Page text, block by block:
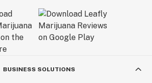
BUSINESS SOLUTIONS